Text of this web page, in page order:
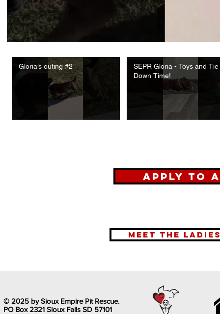
Gloria’s outing #2
SEPR Gloria - Toys and Tie
Down Time!
Apply To
meet the
© 2025 by Sioux Empire Pit Rescue.
PO Box 2321 Sioux Falls SD 57101